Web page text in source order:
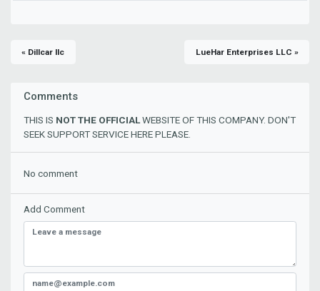
« Dillcar llc LueHar Enterprises LLC »
Comments
THIS IS NOT THE OFFICIALWEBSITE OF THIS COMPANY. DON'T
SEEK SUPPORT SERVICE HERE PLEASE.
No comment
Add Comment